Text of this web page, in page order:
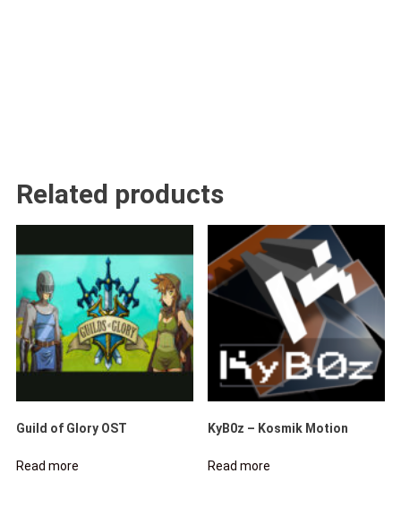
Related products
Guild of Glory OST
Read more
KyB0z – Kosmik Motion
Read more